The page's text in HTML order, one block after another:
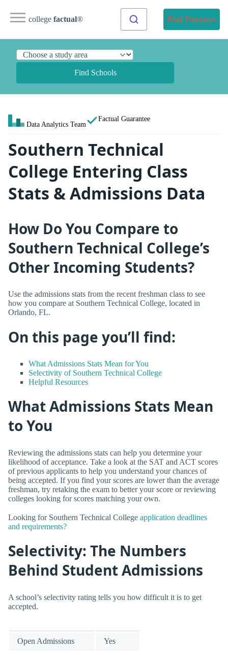
college factual® Find Programs
Find Schools
Data Analytics Team
Factual Guarantee
Southern Technical
College Entering Class
Stats & Admissions Data
How Do You Compare to
Southern Technical College’s
Other Incoming Students?
Use the admissions stats from the recent freshman class to see
how you compare at Southern Technical College, located in
Orlando, FL.
On this page you’ll find:
What Admissions Stats Mean for You
Selectivity of Southern Technical College
Helpful Resources
What Admissions Stats Mean
to You
Reviewing the admissions stats can help you determine your
likelihood of acceptance. Take a look at the SAT and ACT scores
of previous applicants to help you understand your chances of
being accepted. If you find your scores are lower than the average
freshman, try retaking the exam to better your score or reviewing
colleges looking for scores matching your own.
Looking for Southern Technical College application deadlines
and requirements?
Selectivity: The Numbers
Behind Student Admissions
A school’s selectivity rating tells you how difficult it is to get
accepted.
Open Admissions Yes